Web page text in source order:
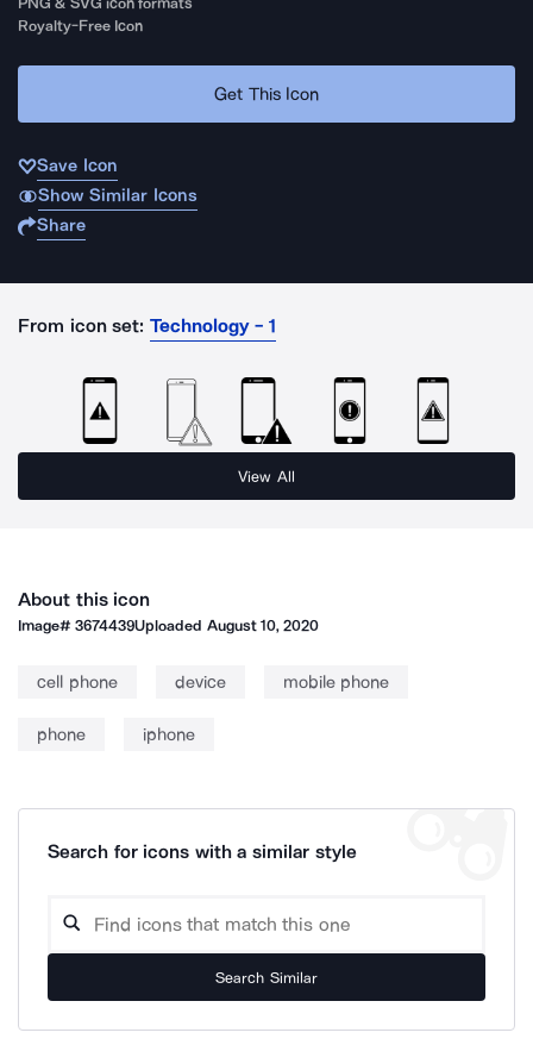
Royalty-Free Icon
Get This Icon
Save Icon
Show Similar Icons
Share
From icon set: Technology - 1
View All
About this icon
Image#3674439Uploaded August 10, 2020
cell phone device mobile phone
phone iphone
Search for icons with a similar style
Search Similar